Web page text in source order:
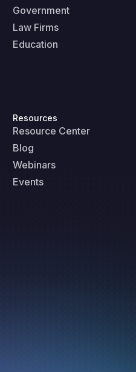
Government
Law Firms
Education
Resources
Resource Center
Blog
Webinars
Events